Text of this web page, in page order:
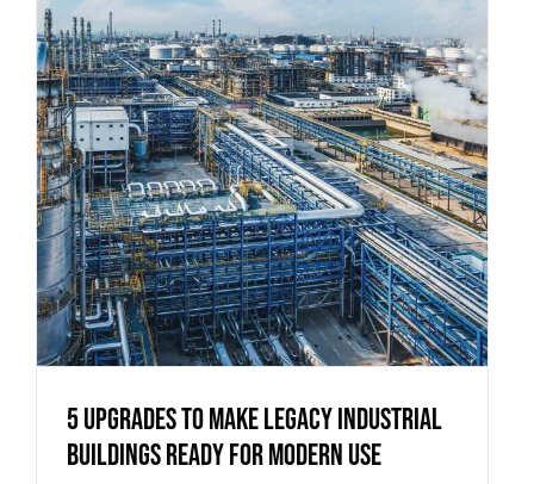
5 Upgrades to Make Legacy Industrial
Buildings Ready for Modern Use